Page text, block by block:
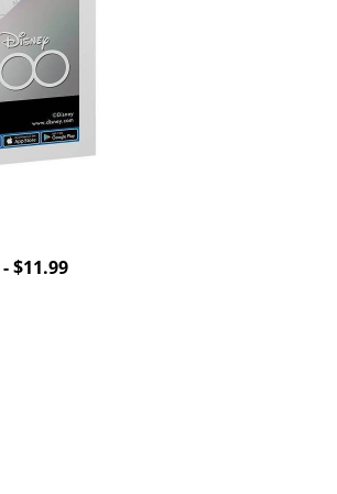
- $11.99